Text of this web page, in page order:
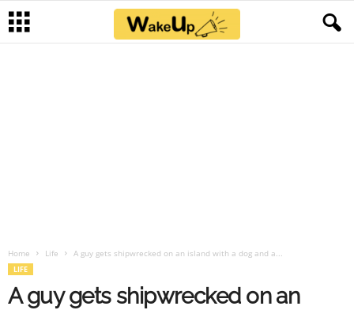
Home Life A guy gets shipwrecked on an island with a dog and a...
LIFE
A guy gets shipwrecked on an